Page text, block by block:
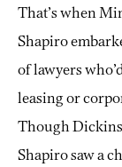
That’s when
Shapiro
of lawyers
leasing or
Though
Shapiro saw a